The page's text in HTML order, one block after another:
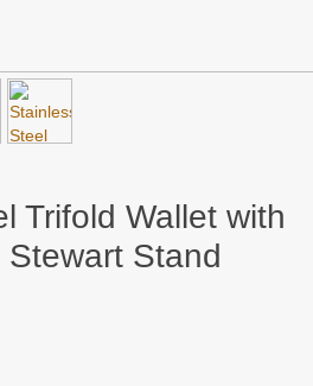
Trifold Wallet with
Stand